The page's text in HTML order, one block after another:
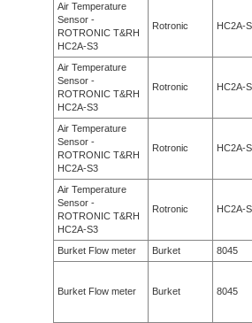
Air Temperature
Sensor -
ROTRONIC T&RH
HC2A-S3
Rotronic HC2A-
Air Temperature
Sensor -
ROTRONIC T&RH
HC2A-S3
Rotronic HC2A-
Air Temperature
Sensor -
ROTRONIC T&RH
HC2A-S3
Rotronic HC2A-
Air Temperature
Sensor -
ROTRONIC T&RH
HC2A-S3
Rotronic HC2A-
Burket Flow meter Burket 8045
Burket Flow meter Burket 8045